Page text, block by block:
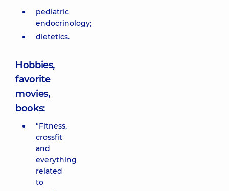
pediatric
endocrinology;
dietetics.
Hobbies,
favorite
movies,
books:
“Fitness,
crossfit
and
everything
related
to